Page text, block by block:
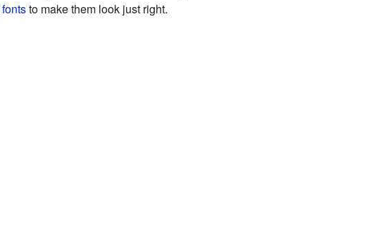
fontsto make them look just right.